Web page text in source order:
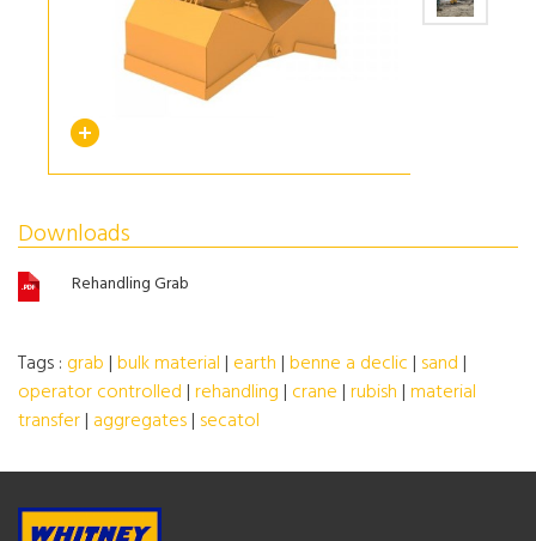
Downloads
Rehandling Grab
Tags : grab |bulk material | earth |benne a declic | sand |
operator controlled |rehandling | crane |rubish |material
transfer| aggregates| secatol